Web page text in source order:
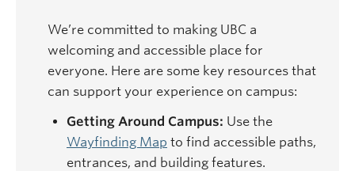
We’re committed to making UBC a
welcoming and accessible place for
everyone. Here are some key resources that
can support your experience on campus:
Getting Around Campus: Use the
Wayfinding Map to find accessible paths,
entrances, and building features.